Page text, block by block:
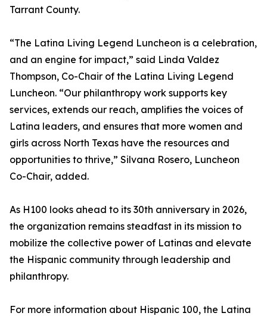
Tarrant County.
“The Latina Living Legend Luncheon is a celebration,
and an engine for impact,” said Linda Valdez
Thompson, Co-Chair of the Latina Living Legend
Luncheon. “Our philanthropy work supports key
services, extends our reach, amplifies the voices of
Latina leaders, and ensures that more women and
girls across North Texas have the resources and
opportunities to thrive,” Silvana Rosero, Luncheon
Co-Chair, added.
As H100 looks ahead to its 30th anniversary in 2026,
the organization remains steadfast in its mission to
mobilize the collective power of Latinas and elevate
the Hispanic community through leadership and
philanthropy.
For more information about Hispanic 100, the Latina